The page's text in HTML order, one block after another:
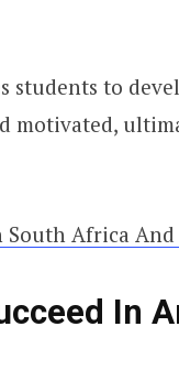
students to
motivated,
Africa And
In